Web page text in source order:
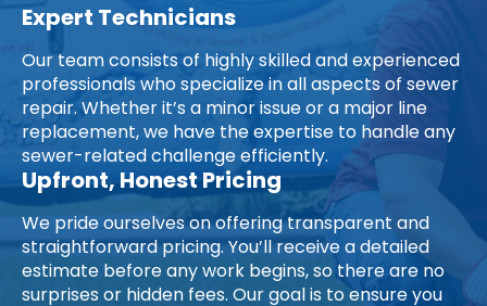
Expert Technicians
Our team consists of highly skilled and experienced
professionals who specialize in all aspects of sewer
repair. Whether it’s a minor issue or a major line
replacement, we have the expertise to handle any
sewer-related challenge efficiently.
Upfront, Honest Pricing
We pride ourselves on offering transparent and
straightforward pricing. You’ll receive a detailed
estimate before any work begins, so there are no
surprises or hidden fees. Our goal is to ensure you